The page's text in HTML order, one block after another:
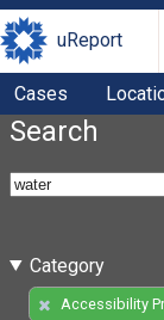
uReport
Cases
Search
Category
Accessibility